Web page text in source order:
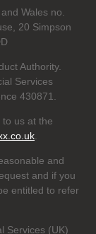
Wales no.
20 Simpson
Authority.
Services
430871.
us at the
.
and
and if you
entitled to refer
Services (UK)